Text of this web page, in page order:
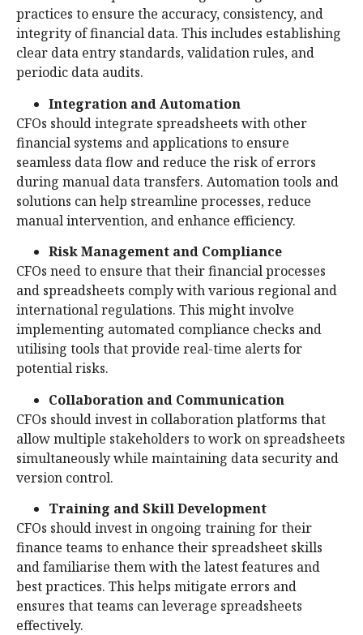
practices to ensure the accuracy, consistency, and
integrity of financial data. This includes establishing
clear data entry standards, validation rules, and
periodic data audits.
Integration and Automation
CFOs should integrate spreadsheets with other
financial systems and applications to ensure
seamless data flow and reduce the risk of errors
during manual data transfers. Automation tools and
solutions can help streamline processes, reduce
manual intervention, and enhance efficiency.
Risk Management and Compliance
CFOs need to ensure that their financial processes
and spreadsheets comply with various regional and
international regulations. This might involve
implementing automated compliance checks and
utilising tools that provide real-time alerts for
potential risks.
Collaboration and Communication
CFOs should invest in collaboration platforms that
allow multiple stakeholders to work on spreadsheets
simultaneously while maintaining data security and
version control.
Training and Skill Development
CFOs should invest in ongoing training for their
finance teams to enhance their spreadsheet skills
and familiarise them with the latest features and
best practices. This helps mitigate errors and
ensures that teams can leverage spreadsheets
effectively.